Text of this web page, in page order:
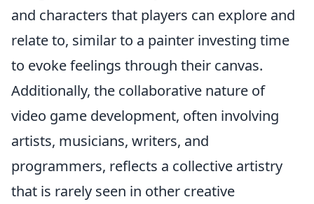
and characters that players can explore and
relate to, similar to a painter investing time
to evoke feelings through their canvas.
Additionally, the collaborative nature of
video game development, often involving
artists, musicians, writers, and
programmers, reflects a collective artistry
that is rarely seen in other creative